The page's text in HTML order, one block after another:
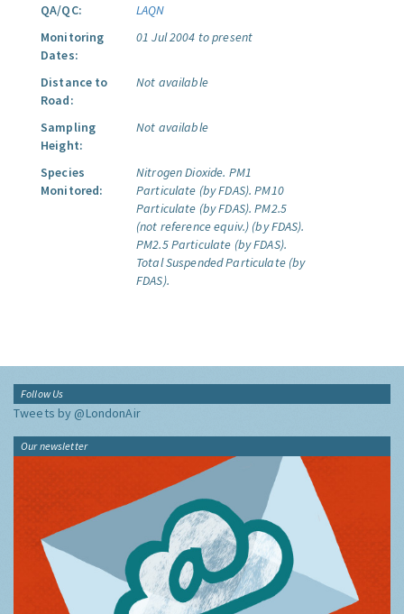
QA/QC:
LAQN
Monitoring
Dates:
01 Jul 2004 to present
Distance to
Road:
Not available
Sampling
Height:
Not available
Species
Monitored:
Nitrogen Dioxide. PM1
Particulate (by FDAS). PM10
Particulate (by FDAS). PM2.5
(not reference equiv.) (by FDAS).
PM2.5 Particulate (by FDAS).
Total Suspended Particulate (by
FDAS).
Follow Us
Tweets by @LondonAir
Our newsletter